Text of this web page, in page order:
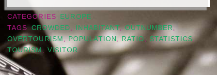
CATEGORIES
EUROPE
TAGS CROWDED INHABITANT,OUTNUMBER,
OVERTOURISM,POPULATION RATIO STATISTICS,
TOURISM, VISITOR